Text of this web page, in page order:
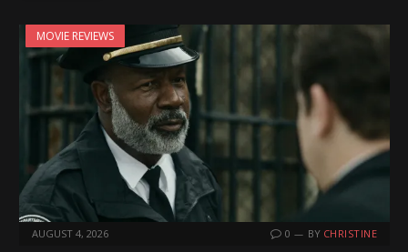
MOVIE REVIEWS
AUGUST 4, 2026 0 BY CHRISTINE